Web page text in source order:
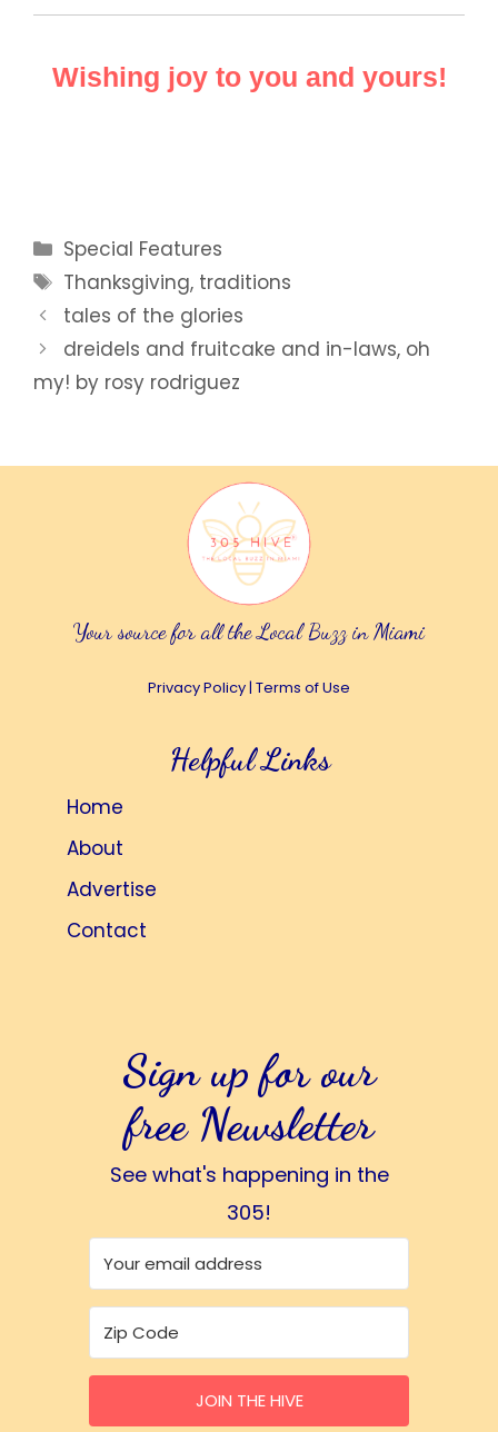
Wishing joy to you and yours!
Categories
Special Features
Tags
Thanksgiving, traditions
tales of the glories
dreidels and fruitcake and in-laws, oh
my! by rosy rodriguez
Your source for all the Local Buzz in Miami
Privacy Policy| Terms of Use
Helpful Links
Home
About
Advertise
Contact
Sign up for our
free Newsletter
See what's happening in the
305!
JOIN THE HIVE